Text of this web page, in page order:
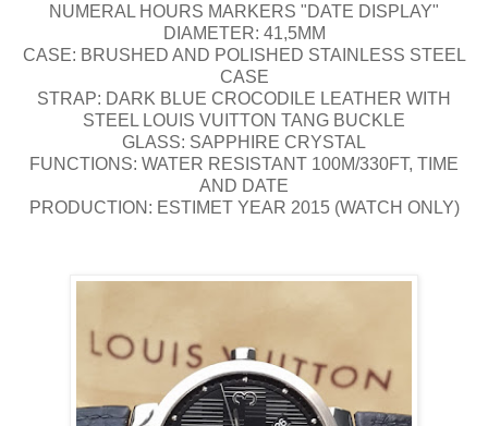
NUMERAL HOURS MARKERS "DATE DISPLAY"
DIAMETER: 41,5MM
CASE: BRUSHED AND POLISHED STAINLESS STEEL
CASE
STRAP: DARK BLUE CROCODILE LEATHER WITH
STEEL LOUIS VUITTON TANG BUCKLE
GLASS: SAPPHIRE CRYSTAL
FUNCTIONS: WATER RESISTANT 100M/330FT, TIME
AND DATE
PRODUCTION: ESTIMET YEAR 2015 (WATCH ONLY)